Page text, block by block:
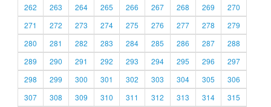
262
263 264 265 266 267 268 269
270
271
272 273 274 275 276 277 278
279
280
281 282 283 284 285 286 287
288
289
290 291 292 293 294 295 296
297
298
299 300 301 302 303 304 305
306
307
308 309 310 311 312 313 314
315